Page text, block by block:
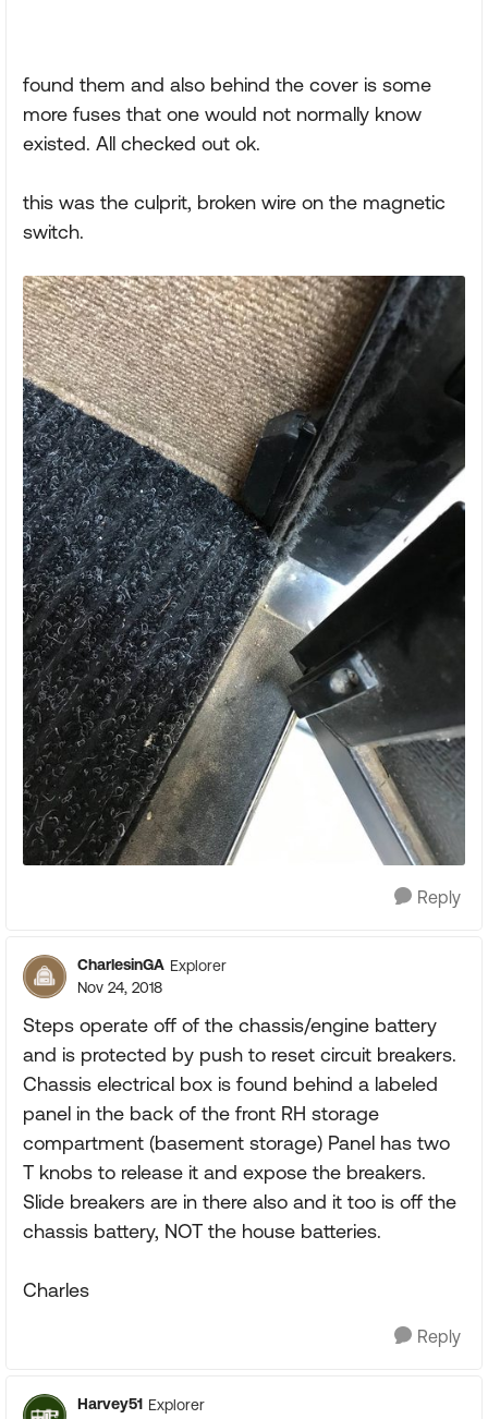
found them and also behind the cover is some
more fuses that one would not normally know
existed. All checked out ok.
this was the culprit, broken wire on the magnetic
switch.
Reply
CharlesinGA Explorer
Nov 24, 2018
Steps operate off of the chassis/engine battery
and is protected by push to reset circuit breakers.
Chassis electrical box is found behind a labeled
panel in the back of the front RH storage
compartment (basement storage) Panel has two
T knobs to release it and expose the breakers.
Slide breakers are in there also and it too is off the
chassis battery, NOT the house batteries.
Charles
Reply
Harvey51 Explorer